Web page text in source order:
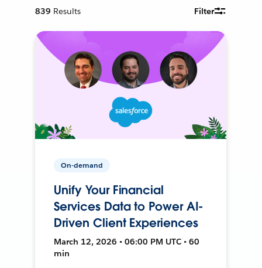
839 Results Filter
On-demand
Unify Your Financial
Services Data to Power AI-
Driven Client Experiences
March 12, 2026 • 06:00 PM UTC • 60
min